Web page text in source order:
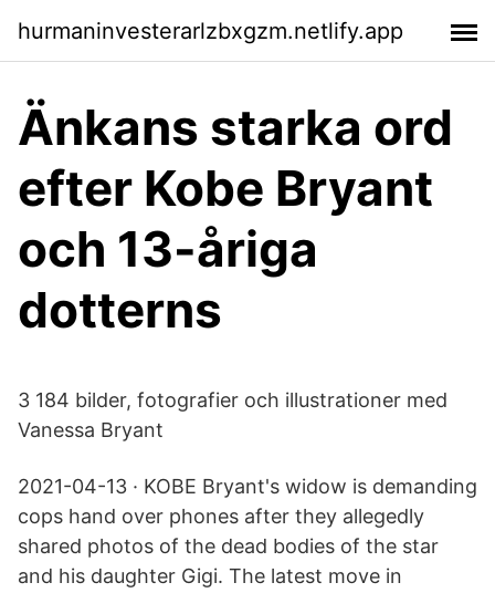
hurmaninvesterarlzbxgzm.netlify.app
Änkans starka ord
efter Kobe Bryant
och 13-åriga
dotterns
3 184 bilder, fotografier och illustrationer med
Vanessa Bryant
2021-04-13 · KOBE Bryant's widow is demanding
cops hand over phones after they allegedly
shared photos of the dead bodies of the star
and his daughter Gigi. The latest move in